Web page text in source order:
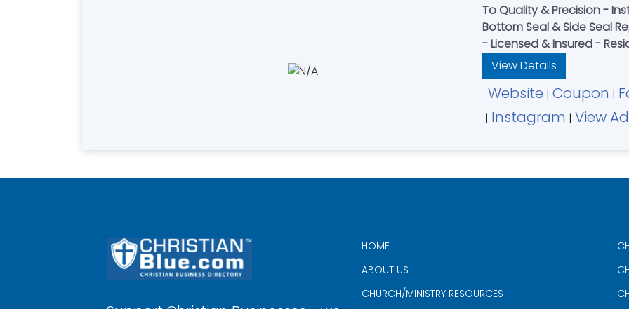
To Quality & Precision -
Bottom Seal & Side Seal
- Licensed & Insured -
View Details
Website | Coupon |
| Instagram | View Ad
HOME
ABOUT US
CHURCH/MINISTRY RESOURCES